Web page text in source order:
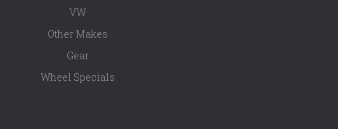
VW
Other Makes
Gear
Wheel Specials